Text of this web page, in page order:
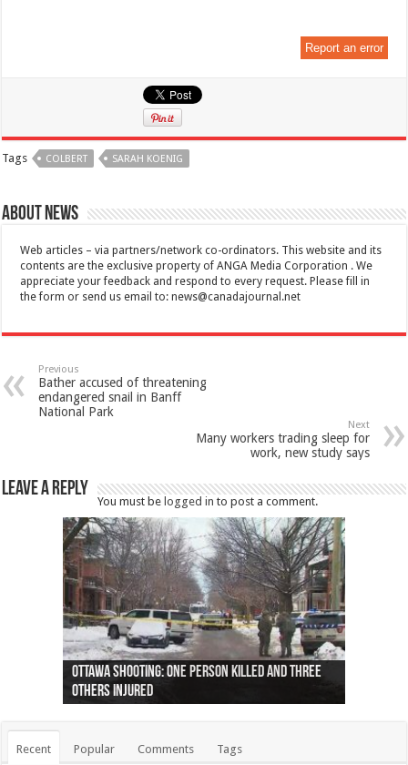
Report an error
Tags COLBERT SARAH KOENIG
About News
Web articles – via partners/network co-ordinators. This website and its
contents are the exclusive property of ANGA Media Corporation . We
appreciate your feedback and respond to every request. Please fill in
the form or send us email to:news@canadajournal.net
Previous
Bather accused of threatening
endangered snail in Banff
National Park
Next
Many workers trading sleep for
work, new study says
Leave a Reply
You must be logged in to post a comment.
Ottawa shooting: One person killed and three
others injured
44 arrests made near Quebec City nationalist
protests
Police: Man dead in Hamilton after trench
collapses on him
Moose on the loose near Buttonville airport
(Photo)
Justin Trudeau apologises for abuse of
indigenous people
Police: Body found in Oshawa harbour identified
as missing woman
Cape George man dies in boating accident,
autopsy to be conducted
Remains at Silver Creek farm those of missing
Vernon woman Traci Genereaux
Two dead after police-involved shooting at
Ontairo hospital
B.C. Family bitten by bed bugs on British Airways
flight (Photo)
Recent Popular Comments Tags